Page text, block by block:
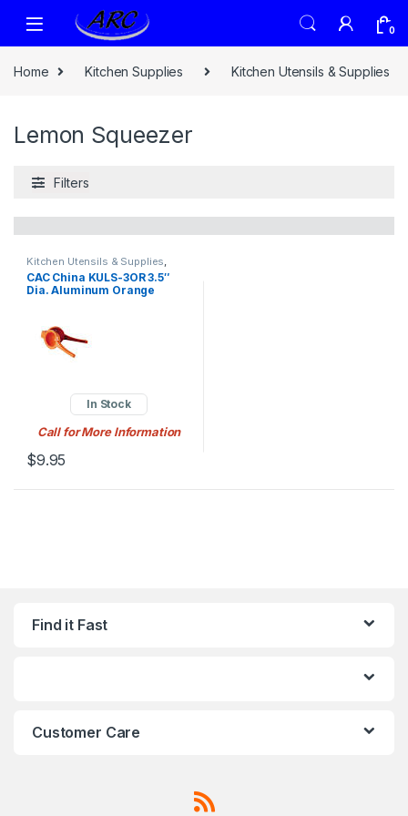
0
Home Kitchen Supplies Kitchen Utensils & Supplies
Lemon Squeezer
Filters
Kitchen Utensils & Supplies
Lemon Squeezer
CAC China KULS-3OR 3.5″
Dia. Aluminum Orange
In Stock
Call for More Information
$9.95
Find it Fast
Customer Care